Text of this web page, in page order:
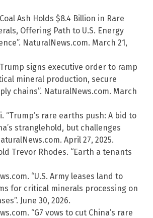
Ash Holds $8.4 Billion in Rare
Offering Path to U.S. Energy
NaturalNews.com. March 21,
signs executive order to ramp
mineral production, secure
chains”. NaturalNews.com. March
“Trump’s rare earths push: A bid to
stranglehold, but challenges
April 27, 2025.
Trevor Rhodes. “Earth a tenants
“U.S. Army leases land to
for critical minerals processing on
June 30, 2026.
“G7 vows to cut China’s rare